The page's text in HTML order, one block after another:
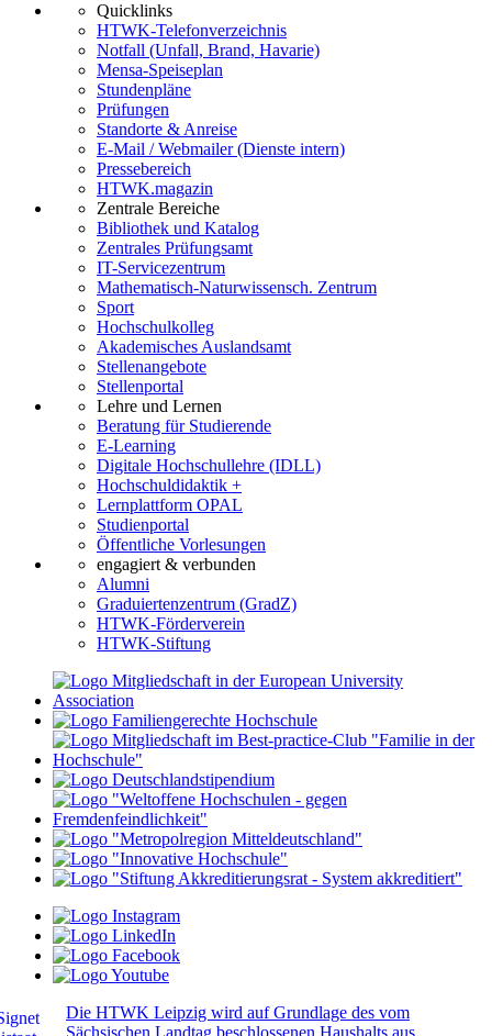
Quicklinks
HTWK-Telefonverzeichnis
Notfall (Unfall, Brand, Havarie)
Mensa-Speiseplan
Stundenpläne
Prüfungen
Standorte & Anreise
E-Mail / Webmailer (Dienste intern)
Pressebereich
HTWK.magazin
Zentrale Bereiche
Bibliothek und Katalog
Zentrales Prüfungsamt
IT-Servicezentrum
Mathematisch-Naturwissensch. Zentrum
Sport
Hochschulkolleg
Akademisches Auslandsamt
Stellenangebote
Stellenportal
Lehre und Lernen
Beratung für Studierende
E-Learning
Digitale Hochschullehre (IDLL)
Hochschuldidaktik +
Lernplattform OPAL
Studienportal
Öffentliche Vorlesungen
engagiert & verbunden
Alumni
Graduiertenzentrum (GradZ)
HTWK-Förderverein
HTWK-Stiftung
Die HTWK Leipzig wird auf Grundlage des vom